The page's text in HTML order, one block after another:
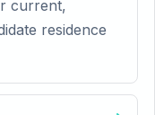
current,
residence